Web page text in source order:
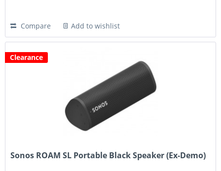
Compare Add to wishlist
Clearance
Sonos ROAM SL Portable Black Speaker (Ex-Demo)